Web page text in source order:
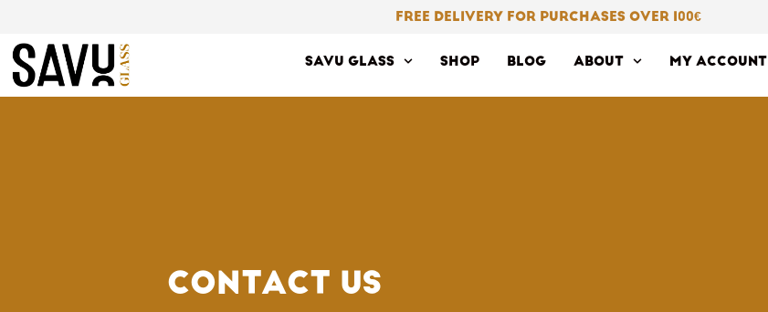
content
FREE DELIVERY FOR PURCHASES OVER 100€
SAVU GLASS SHOP BLOG ABOUT MY ACCOUNT
CONTACT US